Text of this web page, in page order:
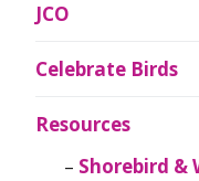
JCO
Celebrate Birds
Resources
Shorebird &